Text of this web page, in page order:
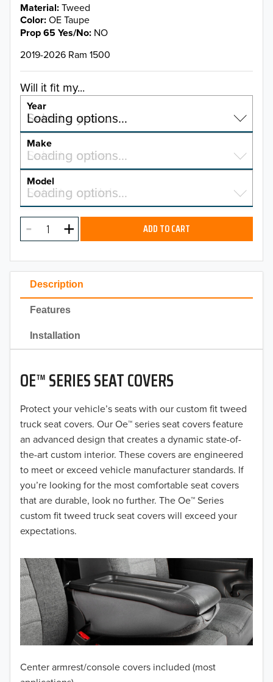
Description
Features
Installation
OE™ SERIES SEAT COVERS
Protect your vehicle’s seats with our custom fit tweed
truck seat covers. Our Oe™ series seat covers feature
an advanced design that creates a dynamic state-of-
the-art custom interior. These covers are engineered
to meet or exceed vehicle manufacturer standards. If
you’re looking for the most comfortable seat covers
that are durable, look no further. The Oe™ Series
custom fit tweed truck seat covers will exceed your
expectations.
Center armrest/console covers included (most
Material Tweed
Color OE Taupe
Prop 65 Yes/No NO
2019-2026 Ram 1500
Will it fit my...
Year
Select a year…
Loading options…
YEAR
2026
2025
2023
2022
2021
2020
2019
2018
2017
2016
2015
2014
2013
2012
2011
2010
2009
2008
Make
Select a make…
Loading options…
MAKE
Model
Select a model…
Loading options…
MODEL ADD TO CART